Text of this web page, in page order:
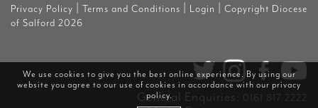
We use cookies to give you the best online experience. By using our
website you agree to our use of cookies in accordance with our privacy
policy.
Privacy Policy Terms and Conditions Login
Copyright Diocese
of Salford 2026
General Enquiries: 0161 817 2222